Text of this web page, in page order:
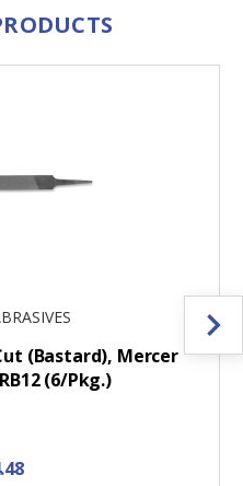
(Bastard), Mercer
(6/Pkg.)